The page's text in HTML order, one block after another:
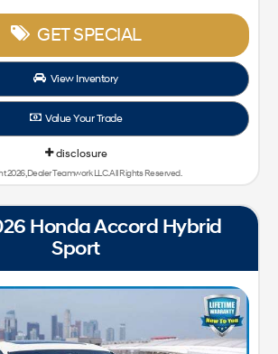
GET SPECIAL
View Inventory
Value Your Trade
disclosure
2026, Dealer Teamwork LLC. All Rights Reserved.
Honda Accord Hybrid
Sport